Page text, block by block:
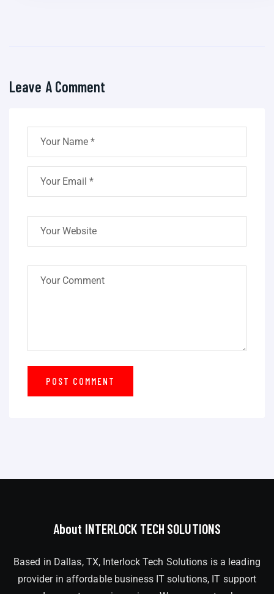
Leave A Comment
About INTERLOCK TECH SOLUTIONS
Based in Dallas, TX, Interlock Tech Solutions is a leading
provider in affordable business IT solutions, IT support